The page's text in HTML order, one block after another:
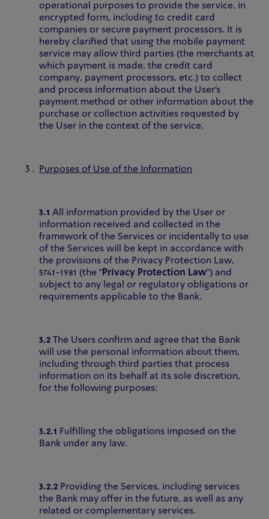
operational purposes to provide the service, in
encrypted form, including to credit card
companies or secure payment processors. It is
hereby clarified that using the mobile payment
service may allow third parties (the merchants at
which payment is made, the credit card
company, payment processors, etc.) to collect
and process information about the User’s
payment method or other information about the
purchase or collection activities requested by
the User in the context of the service.
Purposes of Use of the Information
3.1 All information provided by the User or
information received and collected in the
framework of the Services or incidentally to use
of the Services will be kept in accordance with
the provisions of the Privacy Protection Law,
5741-1981 (the "Privacy Protection Law") and
subject to any legal or regulatory obligations or
requirements applicable to the Bank.
3.2 The Users confirm and agree that the Bank
will use the personal information about them,
including through third parties that process
information on its behalf at its sole discretion,
for the following purposes:
3.2.1 Fulfilling the obligations imposed on the
Bank under any law.
3.2.2 Providing the Services, including services
the Bank may offer in the future, as well as any
related or complementary services.